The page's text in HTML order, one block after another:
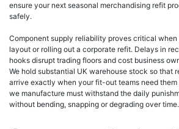
ensure your next seasonal merchandising refit
safely.
Component supply reliability proves critical when
layout or rolling out a corporate refit. Delays in
hooks disrupt trading floors and cost business
We hold substantial UK warehouse stock so that
arrive exactly when your fit-out teams need them
we manufacture must withstand the daily
without bending, snapping or degrading over time.